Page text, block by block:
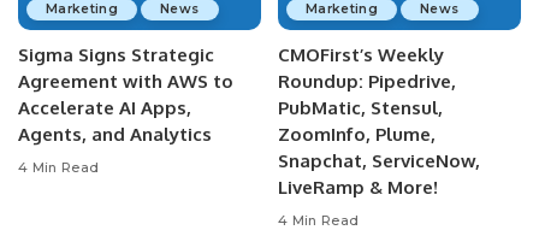
Marketing News
Sigma Signs Strategic
Agreement with AWS to
Accelerate AI Apps,
Agents, and Analytics
4 Min Read
Marketing News
CMOFirst’s Weekly
Roundup: Pipedrive,
PubMatic, Stensul,
ZoomInfo, Plume,
Snapchat, ServiceNow,
LiveRamp & More!
4 Min Read